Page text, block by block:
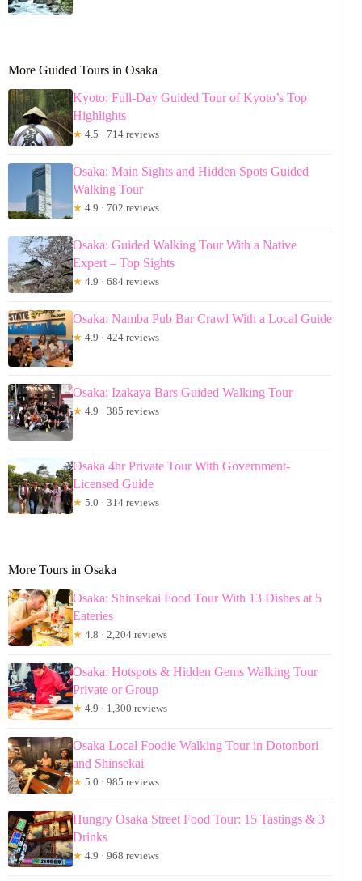
More Guided Tours in Osaka
Kyoto: Full-Day Guided Tour of Kyoto’s Top
Highlights
★ 4.5 · 714 reviews
Osaka: Main Sights and Hidden Spots Guided
Walking Tour
★ 4.9 · 702 reviews
Osaka: Guided Walking Tour With a Native
Expert – Top Sights
★ 4.9 · 684 reviews
Osaka: Namba Pub Bar Crawl With a Local Guide
★ 4.9 · 424 reviews
Osaka: Izakaya Bars Guided Walking Tour
★ 4.9 · 385 reviews
Osaka 4hr Private Tour With Government-
Licensed Guide
★ 5.0 · 314 reviews
More Tours in Osaka
Osaka: Shinsekai Food Tour With 13 Dishes at 5
Eateries
★ 4.8 · 2,204 reviews
Osaka: Hotspots & Hidden Gems Walking Tour
Private or Group
★ 4.9 · 1,300 reviews
Osaka Local Foodie Walking Tour in Dotonbori
and Shinsekai
★ 5.0 · 985 reviews
Hungry Osaka Street Food Tour: 15 Tastings & 3
Drinks
★ 4.9 · 968 reviews